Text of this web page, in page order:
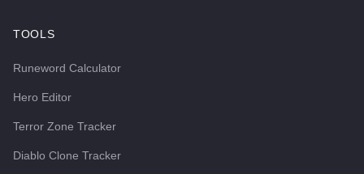
TOOLS
Runeword Calculator
Hero Editor
Terror Zone Tracker
Diablo Clone Tracker